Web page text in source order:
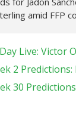
amid FFP
Live: Victor
2
30